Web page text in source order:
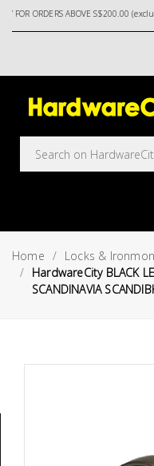
ABOVE S$200.00 (excluding
Home Locks &
HardwareCity BLACK
SCANDINAVIA
Menu
Oil &
Tools
Garden
Aerospace
Tools
Featured
Brands
VIEW ALL
BRANDS